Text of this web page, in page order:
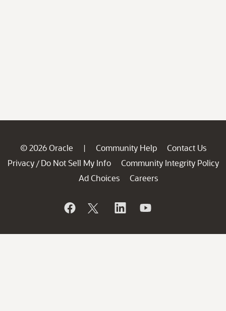
© 2026 Oracle | Community Help
Contact Us
Privacy / Do Not Sell My Info
Community Integrity Policy
Ad Choices
Careers